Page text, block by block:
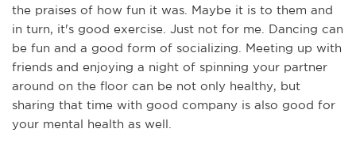
the praises of how fun it was. Maybe it is to them and
in turn, it's good exercise. Just not for me. Dancing can
be fun and a good form of socializing. Meeting up with
friends and enjoying a night of spinning your partner
around on the floor can be not only healthy, but
sharing that time with good company is also good for
your mental health as well.